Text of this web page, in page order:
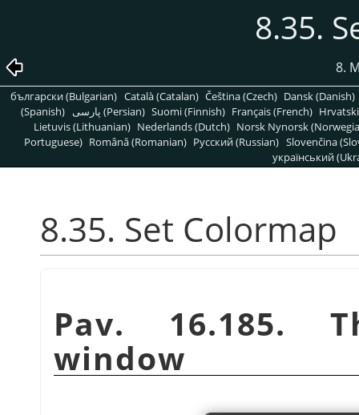
8.35.
8.
български (Bulgarian) Català (Catalan) Čeština (Czech) Dansk (Danish)
(Spanish)
پارسی (Persian) Suomi (Finnish) Français (French)
Lietuvis (Lithuanian) Nederlands (Dutch) Norsk Nynorsk
Portuguese) Română (Romanian) Pусский (Russian) Slovenčina
український
8.35. Set Colormap
Pav. 16.185.
window